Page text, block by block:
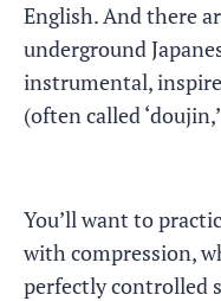
English. And there
underground
instrumental,
(often called
You’ll want to
with compression,
perfectly controlled